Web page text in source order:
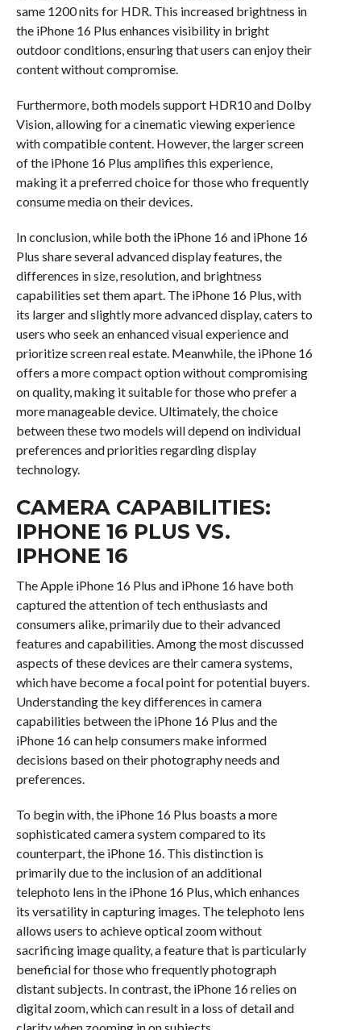
same 1200 nits for HDR. This increased brightness in
the iPhone 16 Plus enhances visibility in bright
outdoor conditions, ensuring that users can enjoy their
content without compromise.
Furthermore, both models support HDR10 and Dolby
Vision, allowing for a cinematic viewing experience
with compatible content. However, the larger screen
of the iPhone 16 Plus amplifies this experience,
making it a preferred choice for those who frequently
consume media on their devices.
In conclusion, while both the iPhone 16 and iPhone 16
Plus share several advanced display features, the
differences in size, resolution, and brightness
capabilities set them apart. The iPhone 16 Plus, with
its larger and slightly more advanced display, caters to
users who seek an enhanced visual experience and
prioritize screen real estate. Meanwhile, the iPhone 16
offers a more compact option without compromising
on quality, making it suitable for those who prefer a
more manageable device. Ultimately, the choice
between these two models will depend on individual
preferences and priorities regarding display
technology.
CAMERA CAPABILITIES:
IPHONE 16 PLUS VS.
IPHONE 16
The Apple iPhone 16 Plus and iPhone 16 have both
captured the attention of tech enthusiasts and
consumers alike, primarily due to their advanced
features and capabilities. Among the most discussed
aspects of these devices are their camera systems,
which have become a focal point for potential buyers.
Understanding the key differences in camera
capabilities between the iPhone 16 Plus and the
iPhone 16 can help consumers make informed
decisions based on their photography needs and
preferences.
To begin with, the iPhone 16 Plus boasts a more
sophisticated camera system compared to its
counterpart, the iPhone 16. This distinction is
primarily due to the inclusion of an additional
telephoto lens in the iPhone 16 Plus, which enhances
its versatility in capturing images. The telephoto lens
allows users to achieve optical zoom without
sacrificing image quality, a feature that is particularly
beneficial for those who frequently photograph
distant subjects. In contrast, the iPhone 16 relies on
digital zoom, which can result in a loss of detail and